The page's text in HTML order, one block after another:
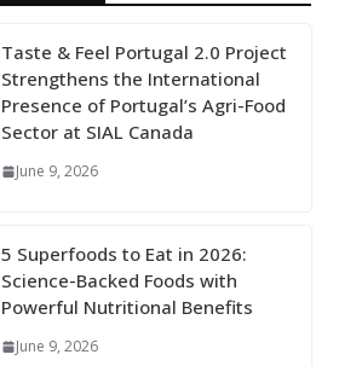
Taste & Feel Portugal 2.0 Project
Strengthens the International
Presence of Portugal’s Agri-Food
Sector at SIAL Canada
June 9, 2026
5 Superfoods to Eat in 2026:
Science-Backed Foods with
Powerful Nutritional Benefits
June 9, 2026